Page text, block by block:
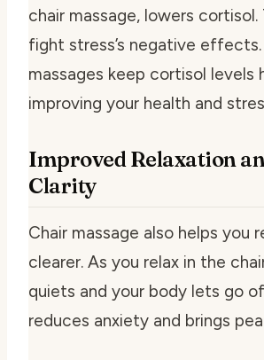
chair massage, lowers cortisol.
fight stress’s negative effects.
massages keep cortisol levels
improving your health and
Improved Relaxation
Clarity
Chair massage also helps you
clearer. As you relax in the
quiets and your body lets go
reduces anxiety and brings